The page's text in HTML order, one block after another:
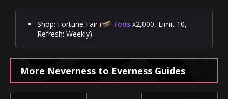
Shop: Fortune Fair ( Fons x2,000, Limit 10,
Refresh: Weekly)
More Neverness to Everness Guides